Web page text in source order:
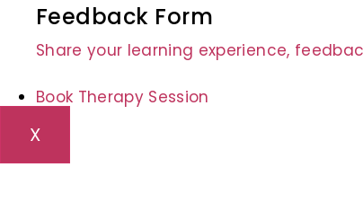
Feedback Form
Share your learning experience,
Book Therapy Session
X